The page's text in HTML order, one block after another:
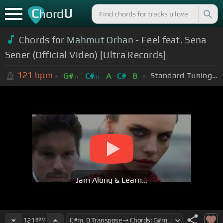
ChordU
Chords for Mahmut Orhan - Feel feat. Sena
Sener (Official Video) [Ultra Records]
121 bpm G#m C#m A C# B Standard Tuning (EADGBE)
Jam Along & Learn...
121 BPM